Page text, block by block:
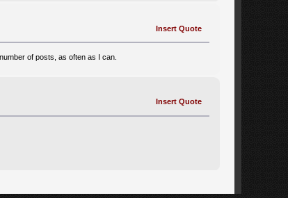
Insert Quote
of posts, as often as I can.
Insert Quote